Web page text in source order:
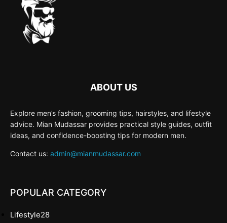
ABOUT US
Explore men’s fashion, grooming tips, hairstyles, and lifestyle
advice. Mian Mudassar provides practical style guides, outfit
ideas, and confidence-boosting tips for modern men.
Contact us: admin@mianmudassar.com
POPULAR CATEGORY
Lifestyle28